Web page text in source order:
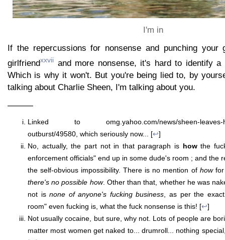
I'm in
If the repercussions for nonsense and punching your
girlfriendxxvii and more nonsense, it's hard to identify a
Which is why it won't. But you're being lied to, by
talking about Charlie Sheen, I'm talking about you.
———
Linked to omg.yahoo.com/news/sheen-leaves-
outburst/49580, which seriously now... [↩]
No, actually, the part not in that paragraph is howthe
enforcement officials" end up in some dude's room ; and the
the self-obvious impossibility. There is no mention of howfor
there's no possible how. Other than that, whether he was
not isnone of anyone's fucking business , as per the
room" even fucking is, what the fuck nonsense is this! [↩]
Not usually cocaine, but sure, why not. Lots of people are
matter most women get naked to... drumroll... nothing